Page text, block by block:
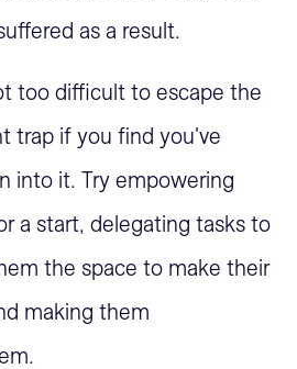
as a result.
too difficult to escape the
trap if you find you've
into it. Try empowering
a start, delegating tasks to
the space to make their
making them